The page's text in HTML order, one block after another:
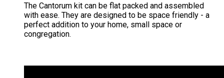
The Cantorum kit can be flat packed and assembled
with ease. They are designed to be space friendly - a
perfect addition to your home, small space or
congregation.